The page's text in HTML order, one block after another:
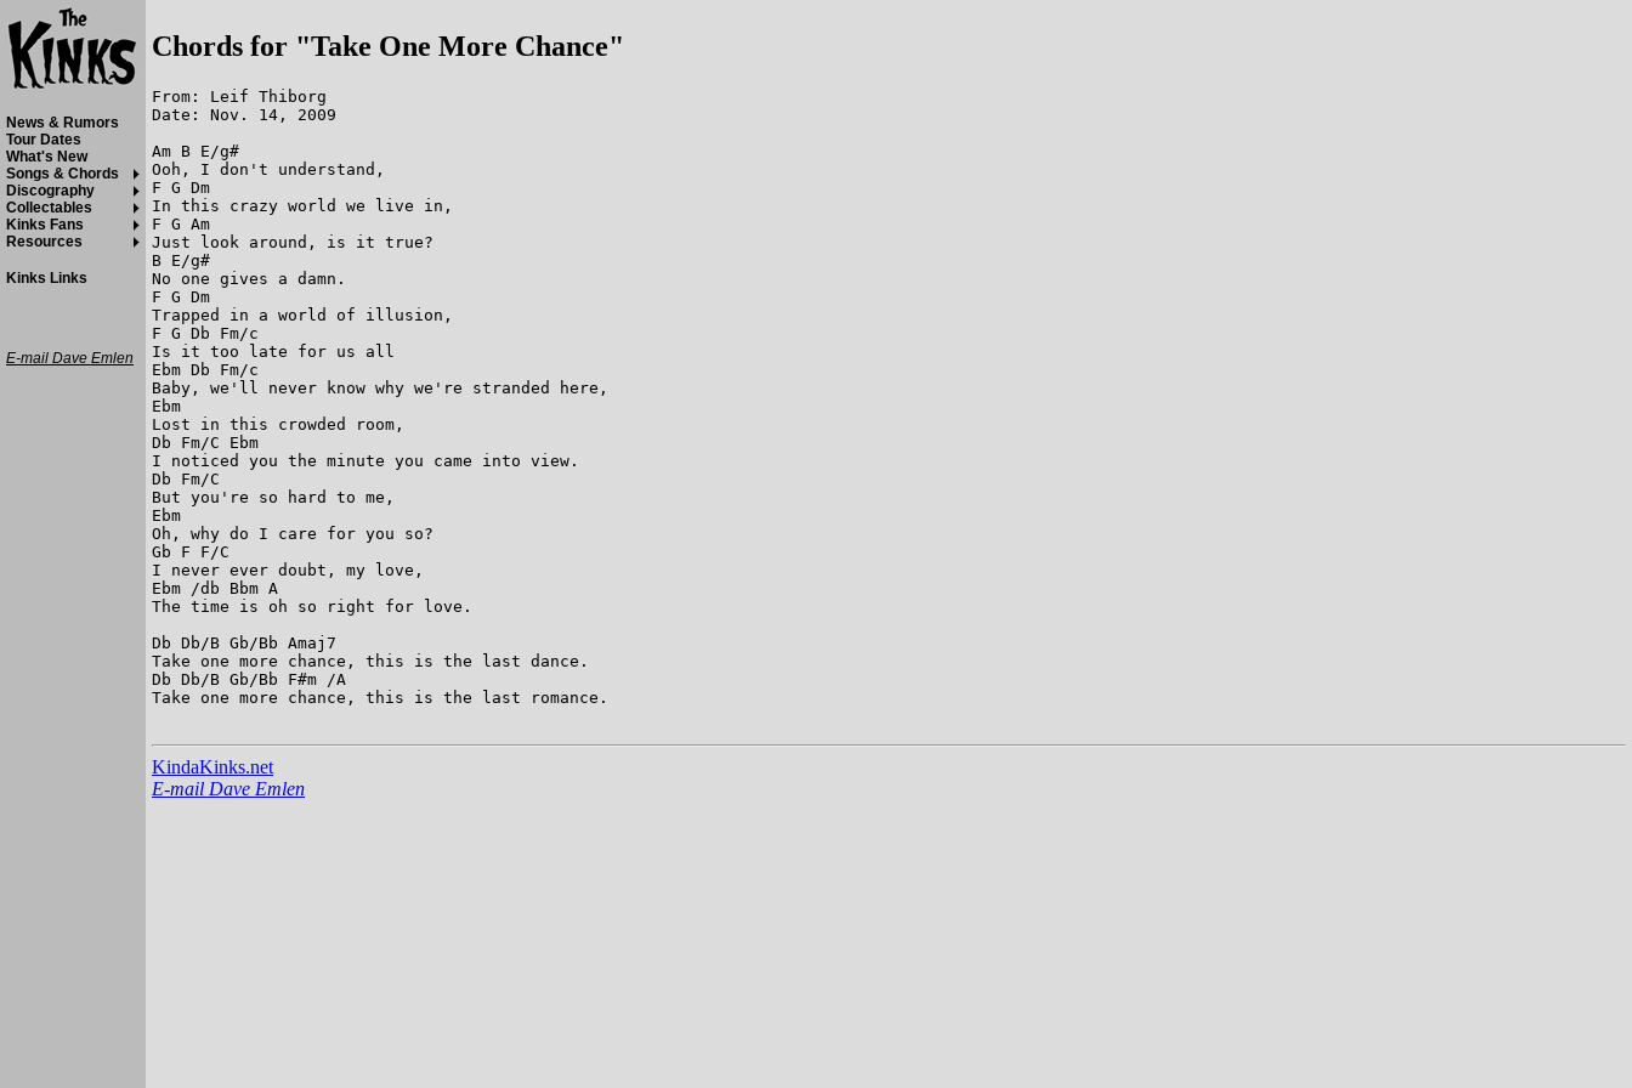
Chords for "Take One More Chance"
From: Leif Thiborg
Date: Nov. 14, 2009
Am B E/g#
Ooh, I don't understand,
F G Dm
In this crazy world we live in,
F G Am
Just look around, is it true?
B E/g#
No one gives a damn.
F G Dm
Trapped in a world of illusion,
F G Db Fm/c
Is it too late for us all
Ebm Db Fm/c
Baby, we'll never know why we're stranded here,
Ebm
Lost in this crowded room,
Db Fm/C Ebm
I noticed you the minute you came into view.
Db Fm/C
But you're so hard to me,
Ebm
Oh, why do I care for you so?
Gb F F/C
I never ever doubt, my love,
Ebm /db Bbm A
The time is oh so right for love.
Db Db/B Gb/Bb Amaj7
Take one more chance, this is the last dance.
Db Db/B Gb/Bb F#m /A
Take one more chance, this is the last romance.
KindaKinks.net
E-mail Dave Emlen
News & Rumors
Tour Dates
What's New
Songs & Chords
Discography
Collectables
Kinks Fans
Resources
Kinks Links
E-mail Dave Emlen